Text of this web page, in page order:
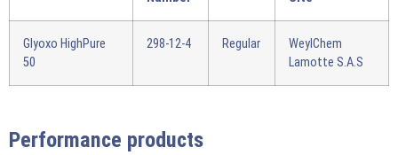
Glyoxo HighPure
50
298-12-4 Regular
WeylChem
Lamotte S.A.S
Performance products